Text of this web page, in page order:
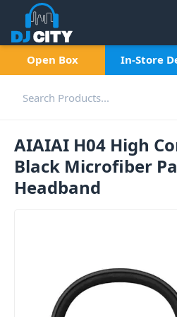
Open Box In-Store
AIAIAI H04 High
Black Microfiber
Headband